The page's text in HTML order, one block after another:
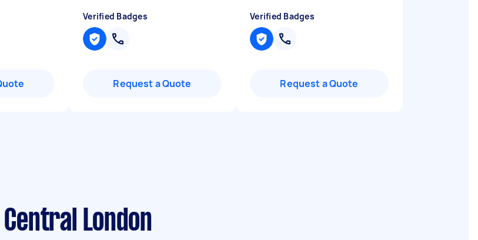
Verified Badges
Request a Quote
Verified Badges
Request a Quote
London